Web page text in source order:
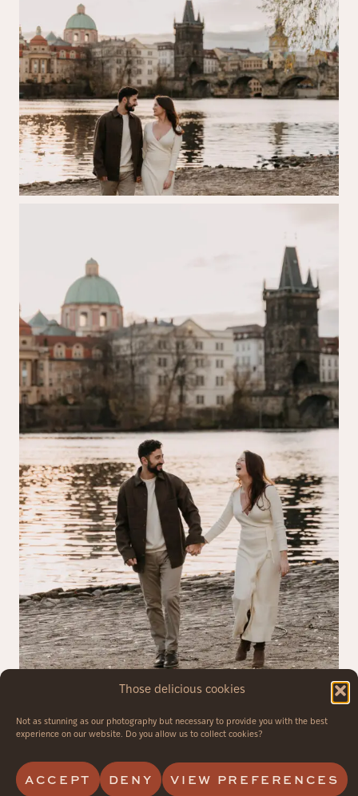
Those delicious cookies
Not as stunning as our photography but necessary to provide you with the best
experience on our website. Do you allow us to collect cookies?
ACCEPT DENY VIEW PREFERENCES